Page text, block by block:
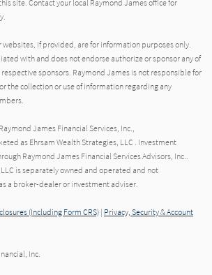
site. Contact your local Raymond James office for
websites, if provided, are for information purposes only.
with and does not endorse authorize or sponsor any of
sponsors. Raymond James is not responsible for
the collection or use of information regarding any
James Financial Services, Inc.,
as Ehrsam Wealth Strategies, LLC . Investment
Raymond James Financial Services Advisors, Inc..
is separately owned and operated and not
a broker-dealer or investment adviser.
(Including Form CRS) | Privacy, Security & Account
Inc.